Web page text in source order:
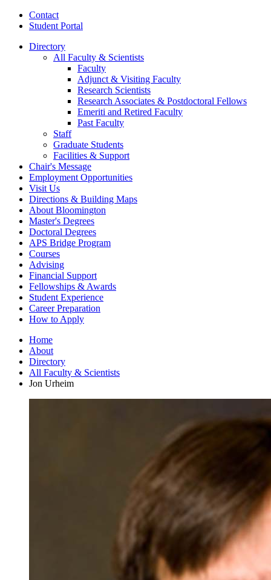
Contact
Student Portal
Directory
All Faculty & Scientists
Faculty
Adjunct & Visiting Faculty
Research Scientists
Research Associates & Postdoctoral Fellows
Emeriti and Retired Faculty
Past Faculty
Staff
Graduate Students
Facilities & Support
Chair's Message
Employment Opportunities
Visit Us
Directions & Building Maps
About Bloomington
Master's Degrees
Doctoral Degrees
APS Bridge Program
Courses
Advising
Financial Support
Fellowships & Awards
Student Experience
Career Preparation
How to Apply
Home
About
Directory
All Faculty & Scientists
Jon Urheim